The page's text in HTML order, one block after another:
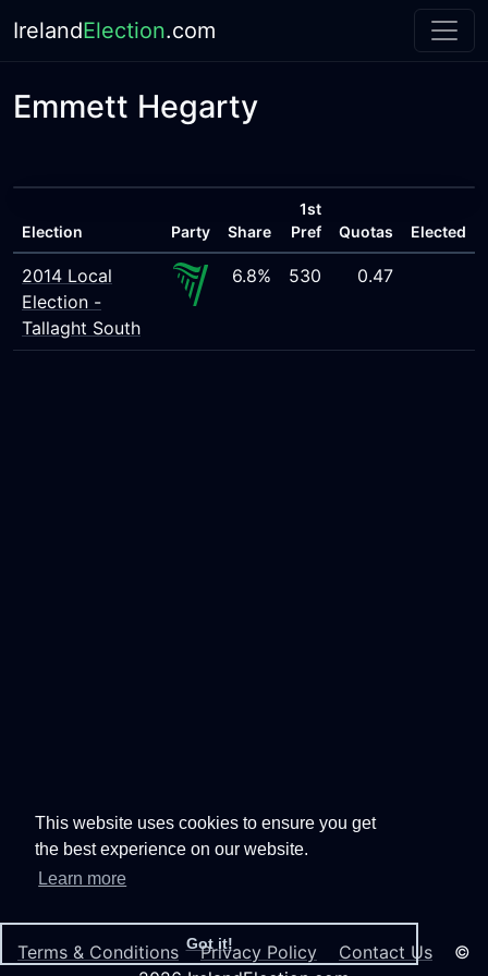
This website uses cookies to ensure you get
the best experience on our website.
Learn more
Got it!
IrelandElection.com
Emmett Hegarty
Election Party Share
1st
Pref
Quotas Elected
2014 Local
Election -
Tallaght South
6.8% 530 0.47
Terms & Conditions Privacy Policy Contact Us ©